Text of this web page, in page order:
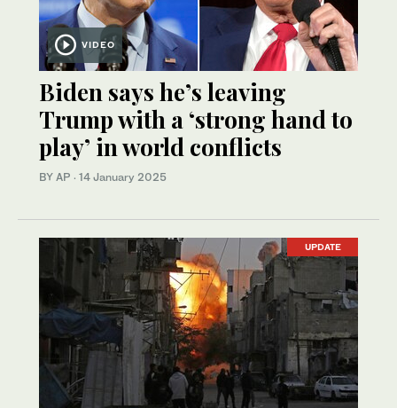
VIDEO
Biden says he’s leaving
Trump with a ‘strong hand to
play’ in world conflicts
BY AP · 14 January 2025
UPDATE